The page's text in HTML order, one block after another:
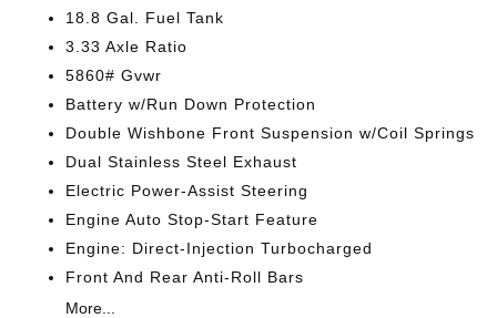
18.8 Gal. Fuel Tank
3.33 Axle Ratio
5860# Gvwr
Battery w/Run Down Protection
Double Wishbone Front Suspension w/Coil Springs
Dual Stainless Steel Exhaust
Electric Power-Assist Steering
Engine Auto Stop-Start Feature
Engine: Direct-Injection Turbocharged
Front And Rear Anti-Roll Bars
More...